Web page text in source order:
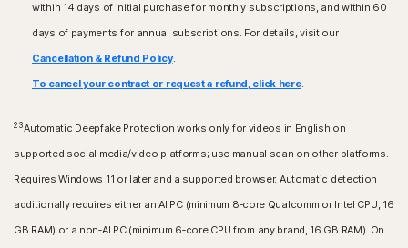
within 14 days of initial purchase for monthly subscriptions, and within 60
days of payments for annual subscriptions. For details, visit our
Cancellation & Refund Policy.
To cancel your contract or request a refund, click here.
23Automatic Deepfake Protection works only for videos in English on
supported social media/video platforms; use manual scan on other platforms.
Requires Windows 11 or later and a supported browser. Automatic detection
additionally requires either an AI PC (minimum 8‑core Qualcomm or Intel CPU, 16
GB RAM) or a non‑AI PC (minimum 6‑core CPU from any brand, 16 GB RAM). On